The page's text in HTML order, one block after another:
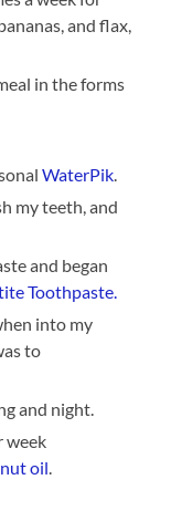
and flax,
in the forms
WaterPik.
my teeth, and
and began
Toothpaste.
into my
to
and night.
week
oil.